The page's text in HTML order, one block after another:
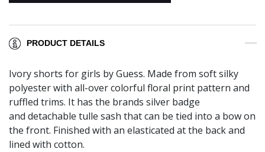
PRODUCT DETAILS
Ivory shorts for girls by Guess. Made from soft silky
polyester with all-over colorful floral print pattern and
ruffled trims. It has the brands silver badge
and detachable tulle sash that can be tied into a bow on
the front. Finished with an elasticated at the back and
lined with cotton.